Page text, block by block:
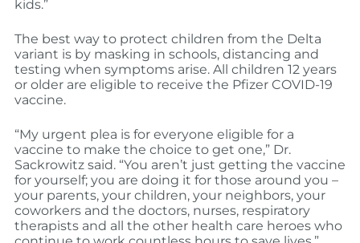
kids.”
The best way to protect children from the Delta
variant is by masking in schools, distancing and
testing when symptoms arise. All children 12 years
or older are eligible to receive the Pfizer COVID-19
vaccine.
“My urgent plea is for everyone eligible for a
vaccine to make the choice to get one,” Dr.
Sackrowitz said. “You aren’t just getting the vaccine
for yourself; you are doing it for those around you –
your parents, your children, your neighbors, your
coworkers and the doctors, nurses, respiratory
therapists and all the other health care heroes who